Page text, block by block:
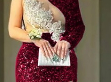
up Wedding
Dresses
Sleeveless
Homecoming
Dress Lace
Wedding
Dresses Pink